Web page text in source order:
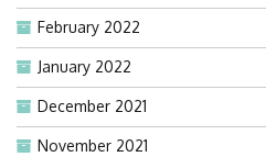
February 2022
January 2022
December 2021
November 2021